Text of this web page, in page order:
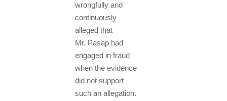
wrongfully and
continuously
alleged that
Mr. Pasap had
engaged in fraud
when the evidence
did not support
such an allegation.